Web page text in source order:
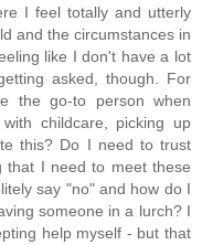
I feel totally and utterly
and the circumstances in
like I don't have a lot
asked, though. For
the go-to person when
childcare, picking up
this? Do I need to trust
that I need to meet these
say "no" and how do I
someone in a lurch? I
help myself - but that